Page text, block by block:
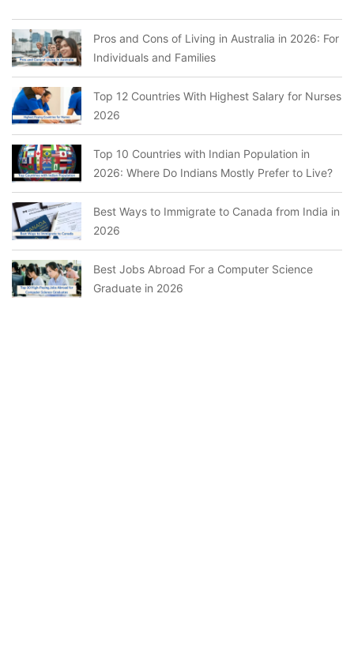
Pros and Cons of Living in Australia in 2026: For
Individuals and Families
Top 12 Countries With Highest Salary for Nurses
2026
Top 10 Countries with Indian Population in
2026: Where Do Indians Mostly Prefer to Live?
Best Ways to Immigrate to Canada from India in
2026
Best Jobs Abroad For a Computer Science
Graduate in 2026